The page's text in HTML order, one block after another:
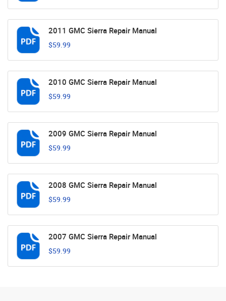
2011 GMC Sierra Repair Manual
$59.99
2010 GMC Sierra Repair Manual
$59.99
2009 GMC Sierra Repair Manual
$59.99
2008 GMC Sierra Repair Manual
$59.99
2007 GMC Sierra Repair Manual
$59.99